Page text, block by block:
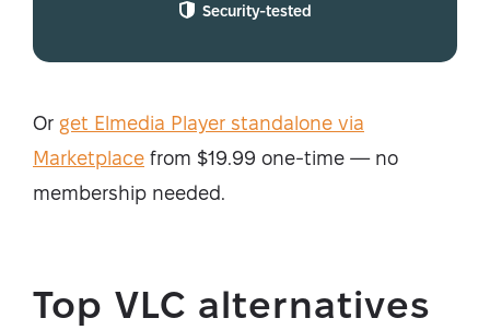
Security-tested
Or get Elmedia Player standalone via
Marketplace from $19.99 one-time — no
membership needed.
Top VLC alternatives